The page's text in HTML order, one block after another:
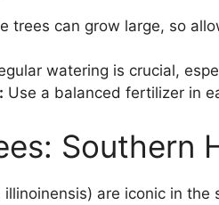
trees can grow large, so
watering is crucial,
Use a balanced fertilizer in
Southern
illinoinensis) are iconic in